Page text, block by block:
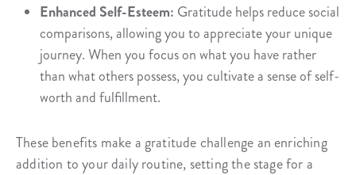
Enhanced Self-Esteem: Gratitude helps reduce social
comparisons, allowing you to appreciate your unique
journey. When you focus on what you have rather
than what others possess, you cultivate a sense of self-
worth and fulfillment.
These benefits make a gratitude challenge an enriching
addition to your daily routine, setting the stage for a